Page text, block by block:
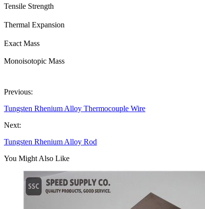
Tensile Strength
Thermal Expansion
Exact Mass
Monoisotopic Mass
Previous:
Tungsten Rhenium Alloy Thermocouple Wire
Next:
Tungsten Rhenium Alloy Rod
You Might Also Like